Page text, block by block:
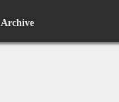
Archive